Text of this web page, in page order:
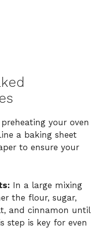
your oven
a baking sheet
to ensure your
In a large mixing
the flour, sugar,
and cinnamon until
step is key for even